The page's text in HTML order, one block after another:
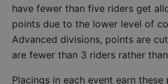
have fewer than five riders get
points due to the lower level of
Advanced divisions, points are
are fewer than 3 riders rather
Placings in each event earn